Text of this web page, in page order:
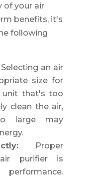
of your air
benefits, it's
following
Selecting an air
size for
unit that's too
clean the air,
large may
Proper
purifier is